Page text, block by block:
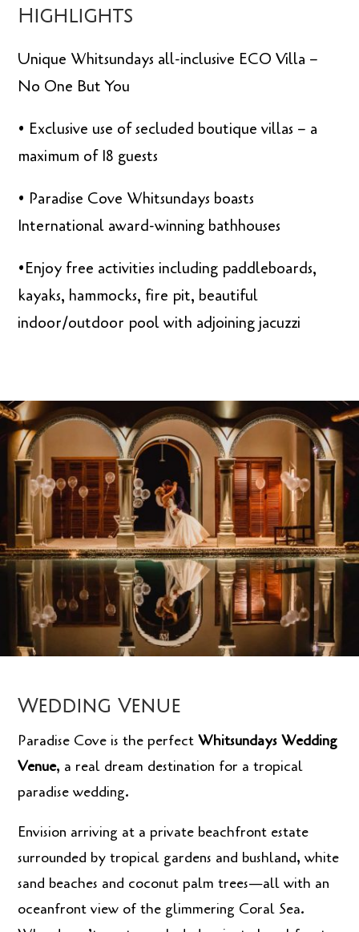
Highlights
Unique Whitsundays all-inclusive ECO Villa –
No One But You
• Exclusive use of secluded boutique villas – a
maximum of 18 guests
• Paradise Cove Whitsundays boasts
International award-winning bathhouses
•Enjoy free activities including paddleboards,
kayaks, hammocks, fire pit, beautiful
indoor/outdoor pool with adjoining jacuzzi
Wedding Venue
Paradise Cove is the perfectWhitsundays Wedding
Venue, a real dream destination for a tropical
paradise wedding.
Envision arriving at a private beachfront estate
surrounded by tropical gardens and bushland, white
sand beaches and coconut palm trees—all with an
oceanfront view of the glimmering Coral Sea.